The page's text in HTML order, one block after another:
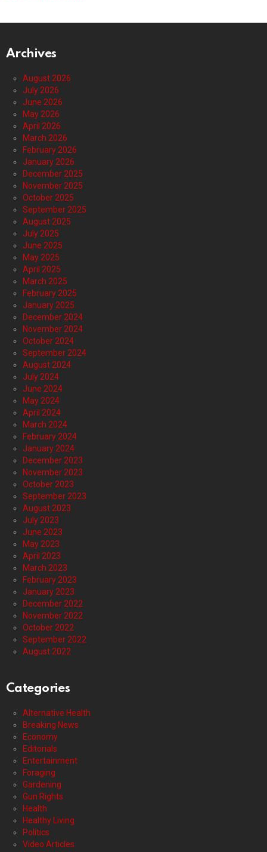
Archives
August 2026
July 2026
June 2026
May 2026
April 2026
March 2026
February 2026
January 2026
December 2025
November 2025
October 2025
September 2025
August 2025
July 2025
June 2025
May 2025
April 2025
March 2025
February 2025
January 2025
December 2024
November 2024
October 2024
September 2024
August 2024
July 2024
June 2024
May 2024
April 2024
March 2024
February 2024
January 2024
December 2023
November 2023
October 2023
September 2023
August 2023
July 2023
June 2023
May 2023
April 2023
March 2023
February 2023
January 2023
December 2022
November 2022
October 2022
September 2022
August 2022
Categories
Alternative Health
Breaking News
Economy
Editorials
Entertainment
Foraging
Gardening
Gun Rights
Health
Healthy Living
Politics
Video Articles